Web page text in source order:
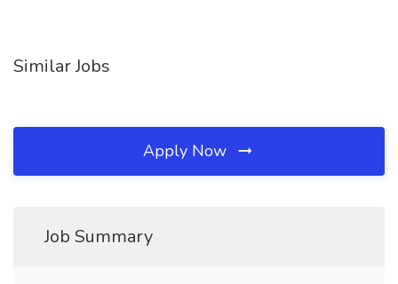
Similar Jobs
Apply Now
Job Summary